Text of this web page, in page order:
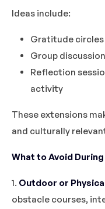
Ideas include:
Gratitude circles
Group
Reflection
activity
These extensions
and culturally
What to Avoid
1. Outdoor or
obstacle courses,